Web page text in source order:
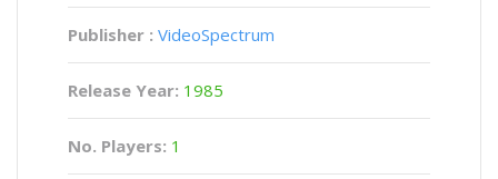
Publisher : VideoSpectrum
Release Year: 1985
No. Players: 1